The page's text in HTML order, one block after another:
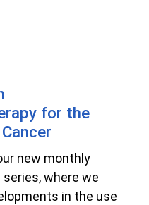
for the
new monthly
series, where we
in the use